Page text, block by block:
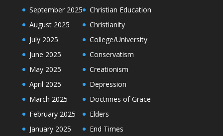
September 2025
August 2025
July 2025
June 2025
May 2025
April 2025
March 2025
February 2025
January 2025
Christian Education
Christianity
College/University
Conservatism
Creationism
Depression
Doctrines of Grace
Elders
End Times